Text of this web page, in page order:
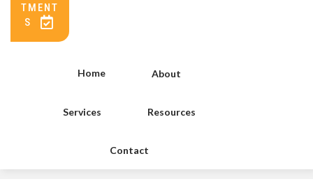
TMENT
S
Home About
Services Resources
Contact